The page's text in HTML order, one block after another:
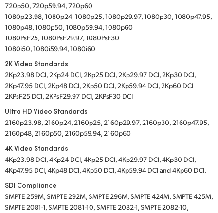
720p50, 720p59.94, 720p60
1080p23.98, 1080p24, 1080p25, 1080p29.97, 1080p30, 1080p47.95,
1080p48, 1080p50, 1080p59.94, 1080p60
1080PsF25, 1080PsF29.97, 1080PsF30
1080i50, 1080i59.94, 1080i60
2K Video Standards
2Kp23.98 DCI, 2Kp24 DCI, 2Kp25 DCI, 2Kp29.97 DCI, 2Kp30 DCI,
2Kp47.95 DCI, 2Kp48 DCI, 2Kp50 DCI, 2Kp59.94 DCI, 2Kp60 DCI
2KPsF25 DCI, 2KPsF29.97 DCI, 2KPsF30 DCI
Ultra HD Video Standards
2160p23.98, 2160p24, 2160p25, 2160p29.97, 2160p30, 2160p47.95,
2160p48, 2160p50, 2160p59.94, 2160p60
4K Video Standards
4Kp23.98 DCI, 4Kp24 DCI, 4Kp25 DCI, 4Kp29.97 DCI, 4Kp30 DCI,
4Kp47.95 DCI, 4Kp48 DCI, 4Kp50 DCI, 4Kp59.94 DCI and 4Kp60 DCI.
SDI Compliance
SMPTE 259M, SMPTE 292M, SMPTE 296M, SMPTE 424M, SMPTE 425M,
SMPTE 2081-1, SMPTE 2081-10, SMPTE 2082-1, SMPTE 2082-10,